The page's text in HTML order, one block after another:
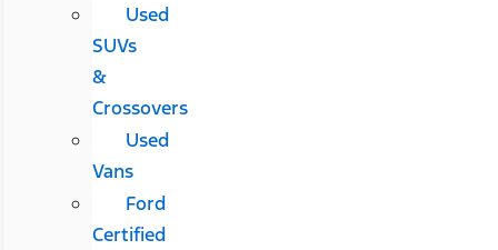
Used
SUVs
&
Crossovers
Used
Vans
Ford
Certified